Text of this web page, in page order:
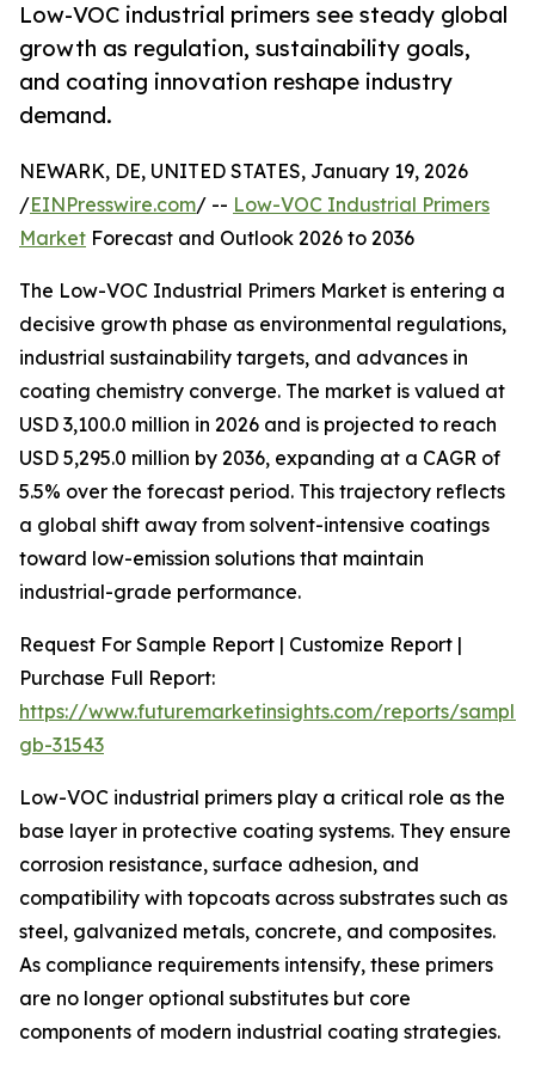
Low-VOC industrial primers see steady global
growth as regulation, sustainability goals,
and coating innovation reshape industry
demand.
NEWARK, DE, UNITED STATES, January 19, 2026
/EINPresswire.com/ -- Low-VOC Industrial Primers
Market Forecast and Outlook 2026 to 2036
The Low-VOC Industrial Primers Market is entering a
decisive growth phase as environmental regulations,
industrial sustainability targets, and advances in
coating chemistry converge. The market is valued at
USD 3,100.0 million in 2026 and is projected to reach
USD 5,295.0 million by 2036, expanding at a CAGR of
5.5% over the forecast period. This trajectory reflects
a global shift away from solvent-intensive coatings
toward low-emission solutions that maintain
industrial-grade performance.
Request For Sample Report | Customize Report |
Purchase Full Report:
https://www.futuremarketinsights.com/reports/
gb-31543
Low-VOC industrial primers play a critical role as the
base layer in protective coating systems. They ensure
corrosion resistance, surface adhesion, and
compatibility with topcoats across substrates such as
steel, galvanized metals, concrete, and composites.
As compliance requirements intensify, these primers
are no longer optional substitutes but core
components of modern industrial coating strategies.